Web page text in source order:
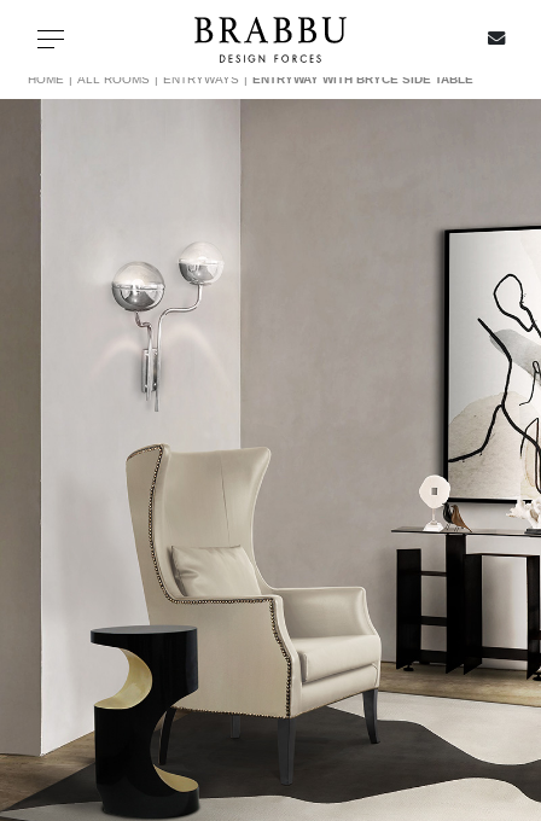
Toggle navigation
ALL PRODUCTS
FIREPLACES
CATALOGUE
HOME ALL ROOMS ENTRYWAYS ENTRYWAY WITH BRYCE SIDE TABLE